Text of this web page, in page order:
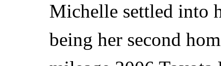
Michelle settled into
being her second